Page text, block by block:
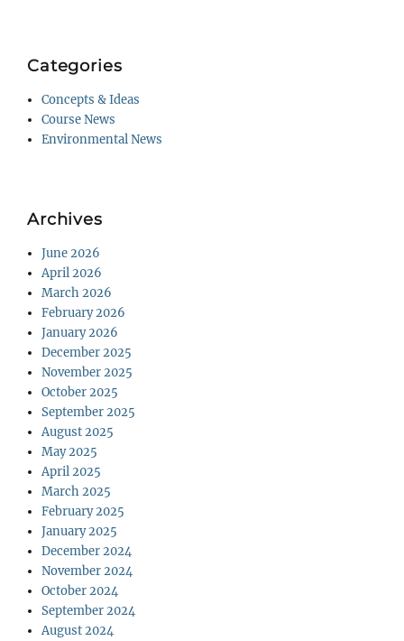
Categories
Concepts & Ideas
Course News
Environmental News
Archives
June 2026
April 2026
March 2026
February 2026
January 2026
December 2025
November 2025
October 2025
September 2025
August 2025
May 2025
April 2025
March 2025
February 2025
January 2025
December 2024
November 2024
October 2024
September 2024
August 2024